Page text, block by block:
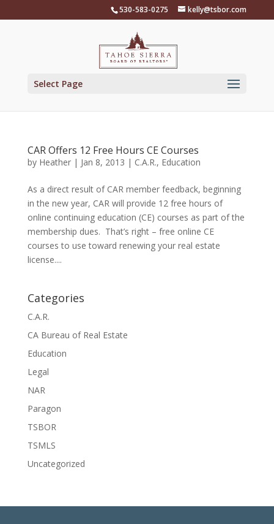
530-583-0275 kelly@tsbor.com
Select Page
CAR Offers 12 Free Hours CE Courses
by Heather| Jan 8, 2013 | C.A.R., Education
As a direct result of CAR member feedback, beginning
in the new year, CAR will provide 12 free hours of
online continuing education (CE) courses as part of the
membership dues. That’s right – free online CE
courses to use toward renewing your real estate
license....
Categories
C.A.R.
CA Bureau of Real Estate
Education
Legal
NAR
Paragon
TSBOR
TSMLS
Uncategorized